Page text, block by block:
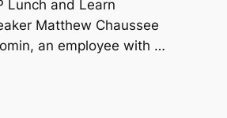
Lunch and Learn
Matthew Chaussee
an employee with …